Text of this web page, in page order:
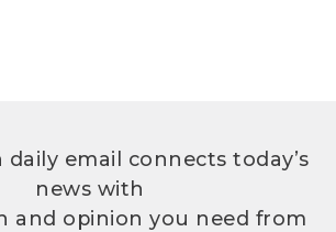
daily email connects today’s
news with
and opinion you need from